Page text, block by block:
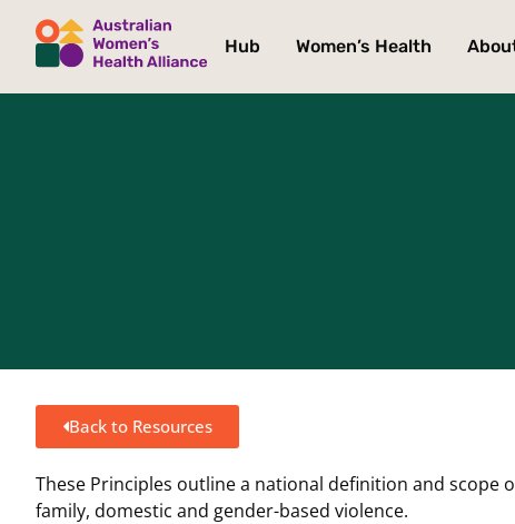
Hub Women’s Health
Back to Resources
These Principles outline a national definition and scope
family, domestic and gender-based violence.